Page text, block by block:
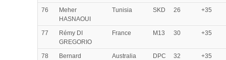
76
Meher
HASNAOUI
Tunisia SKD 26 +35
77
Rémy DI
GREGORIO
France M13 30 +35
78
Bernard
Australia DPC 32 +35